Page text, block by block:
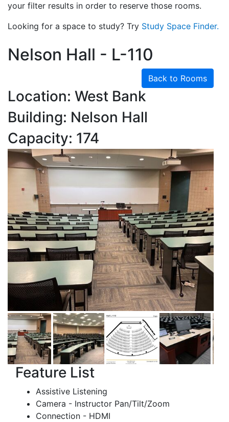
your filter results in order to reserve those rooms.
Looking for a space to study? Try Study Space Finder.
Nelson Hall - L-110
Back to Rooms
Location: West Bank
Building: Nelson Hall
Capacity: 174
Feature List
Assistive Listening
Camera - Instructor Pan/Tilt/Zoom
Connection - HDMI